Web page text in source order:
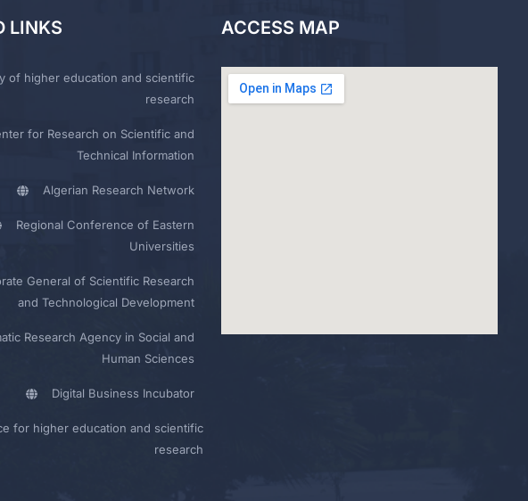
LINKS
of higher education and scientific
research
for Research on Scientific and
Technical Information
Algerian Research Network
Regional Conference of Eastern
Universities
General of Scientific Research
and Technological Development
Research Agency in Social and
Human Sciences
Digital Business Incubator
for higher education and scientific
research
ACCESS MAP